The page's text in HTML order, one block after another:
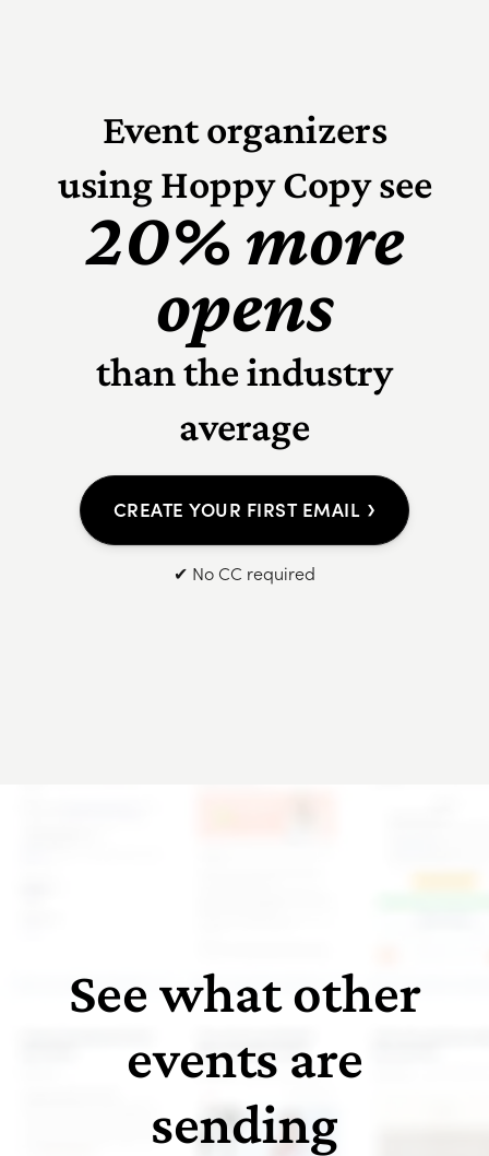
Event organizers
using Hoppy Copy see
20% more
opens
than the industry
average
CREATE YOUR FIRST EMAIL›
✔ No CC required
See what other
events are
sending